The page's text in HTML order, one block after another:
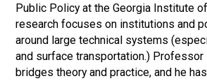
Public Policy at the Georgia Institute
research focuses on institutions and
around large technical systems
and surface transportation.) Professor
bridges theory and practice, and he